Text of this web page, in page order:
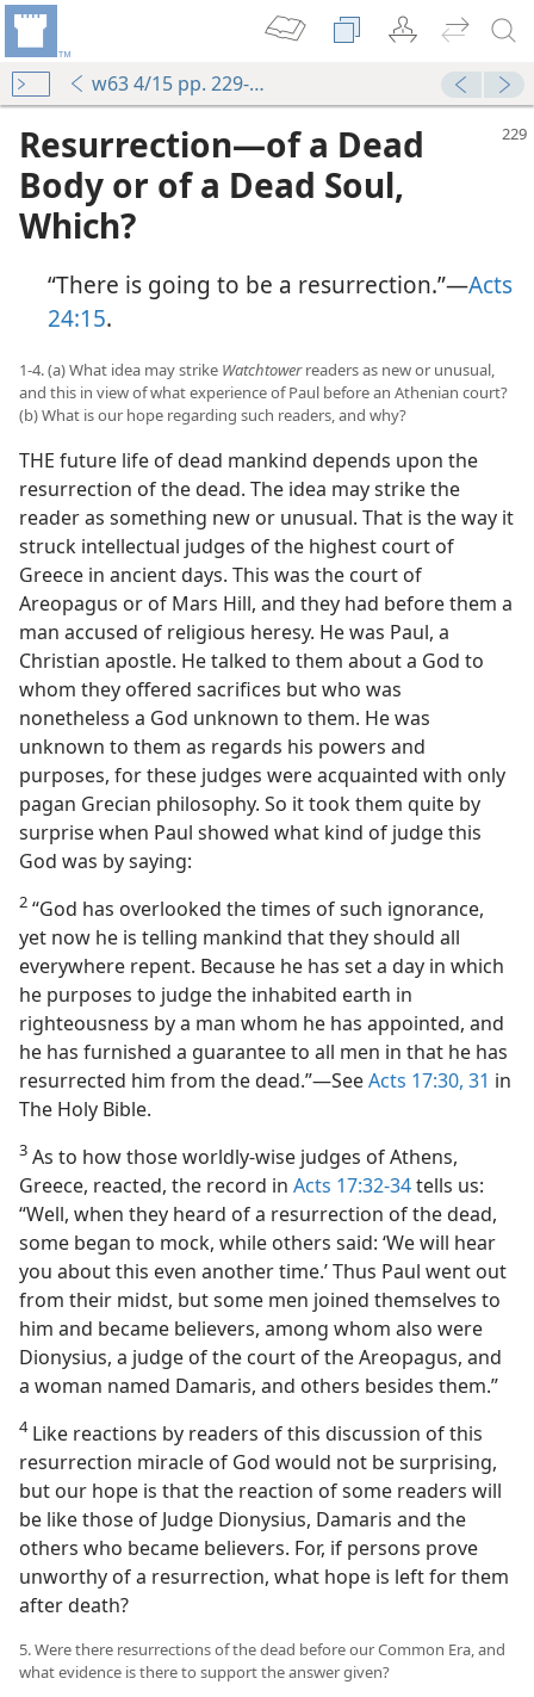
w63 4/15 pp. 229-234
Resurrection—of a Dead
Body or of a Dead Soul,
Which?
“There is going to be a resurrection.”—Acts
24:15.
1-4. (a) What idea may strike Watchtowerreaders as new or unusual,
and this in view of what experience of Paul before an Athenian court?
(b) What is our hope regarding such readers, and why?
THE future life of dead mankind depends upon the
resurrection of the dead. The idea may strike the
reader as something new or unusual. That is the way it
struck intellectual judges of the highest court of
Greece in ancient days. This was the court of
Areopagus or of Mars Hill, and they had before them a
man accused of religious heresy. He was Paul, a
Christian apostle. He talked to them about a God to
whom they offered sacrifices but who was
nonetheless a God unknown to them. He was
unknown to them as regards his powers and
purposes, for these judges were acquainted with only
pagan Grecian philosophy. So it took them quite by
surprise when Paul showed what kind of judge this
God was by saying:
2 “God has overlooked the times of such ignorance,
yet now he is telling mankind that they should all
everywhere repent. Because he has set a day in which
he purposes to judge the inhabited earth in
righteousness by a man whom he has appointed, and
he has furnished a guarantee to all men in that he has
resurrected him from the dead.”—SeeActs 17:30, 31 in
The Holy Bible.
3 As to how those worldly-wise judges of Athens,
Greece, reacted, the record in Acts 17:32-34tells us:
“Well, when they heard of a resurrection of the dead,
some began to mock, while others said: ‘We will hear
you about this even another time.’ Thus Paul went out
from their midst, but some men joined themselves to
him and became believers, among whom also were
Dionysius, a judge of the court of the Areopagus, and
a woman named Damaris, and others besides them.”
4Like reactions by readers of this discussion of this
resurrection miracle of God would not be surprising,
but our hope is that the reaction of some readers will
be like those of Judge Dionysius, Damaris and the
others who became believers. For, if persons prove
unworthy of a resurrection, what hope is left for them
after death?
5. Were there resurrections of the dead before our Common Era, and
what evidence is there to support the answer given?